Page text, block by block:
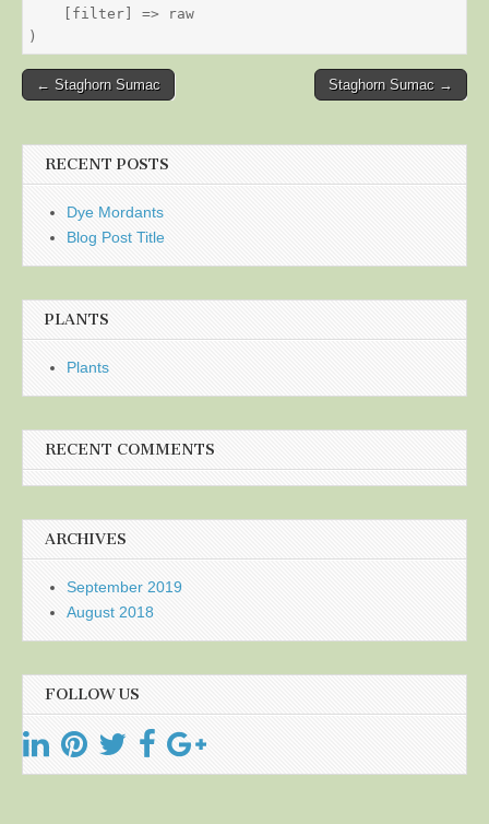
    [filter] => raw
Post
← Staghorn Sumac Staghorn Sumac →
RECENT POSTS
Dye Mordants
Blog Post Title
PLANTS
Plants
RECENT COMMENTS
ARCHIVES
September 2019
August 2018
FOLLOW US